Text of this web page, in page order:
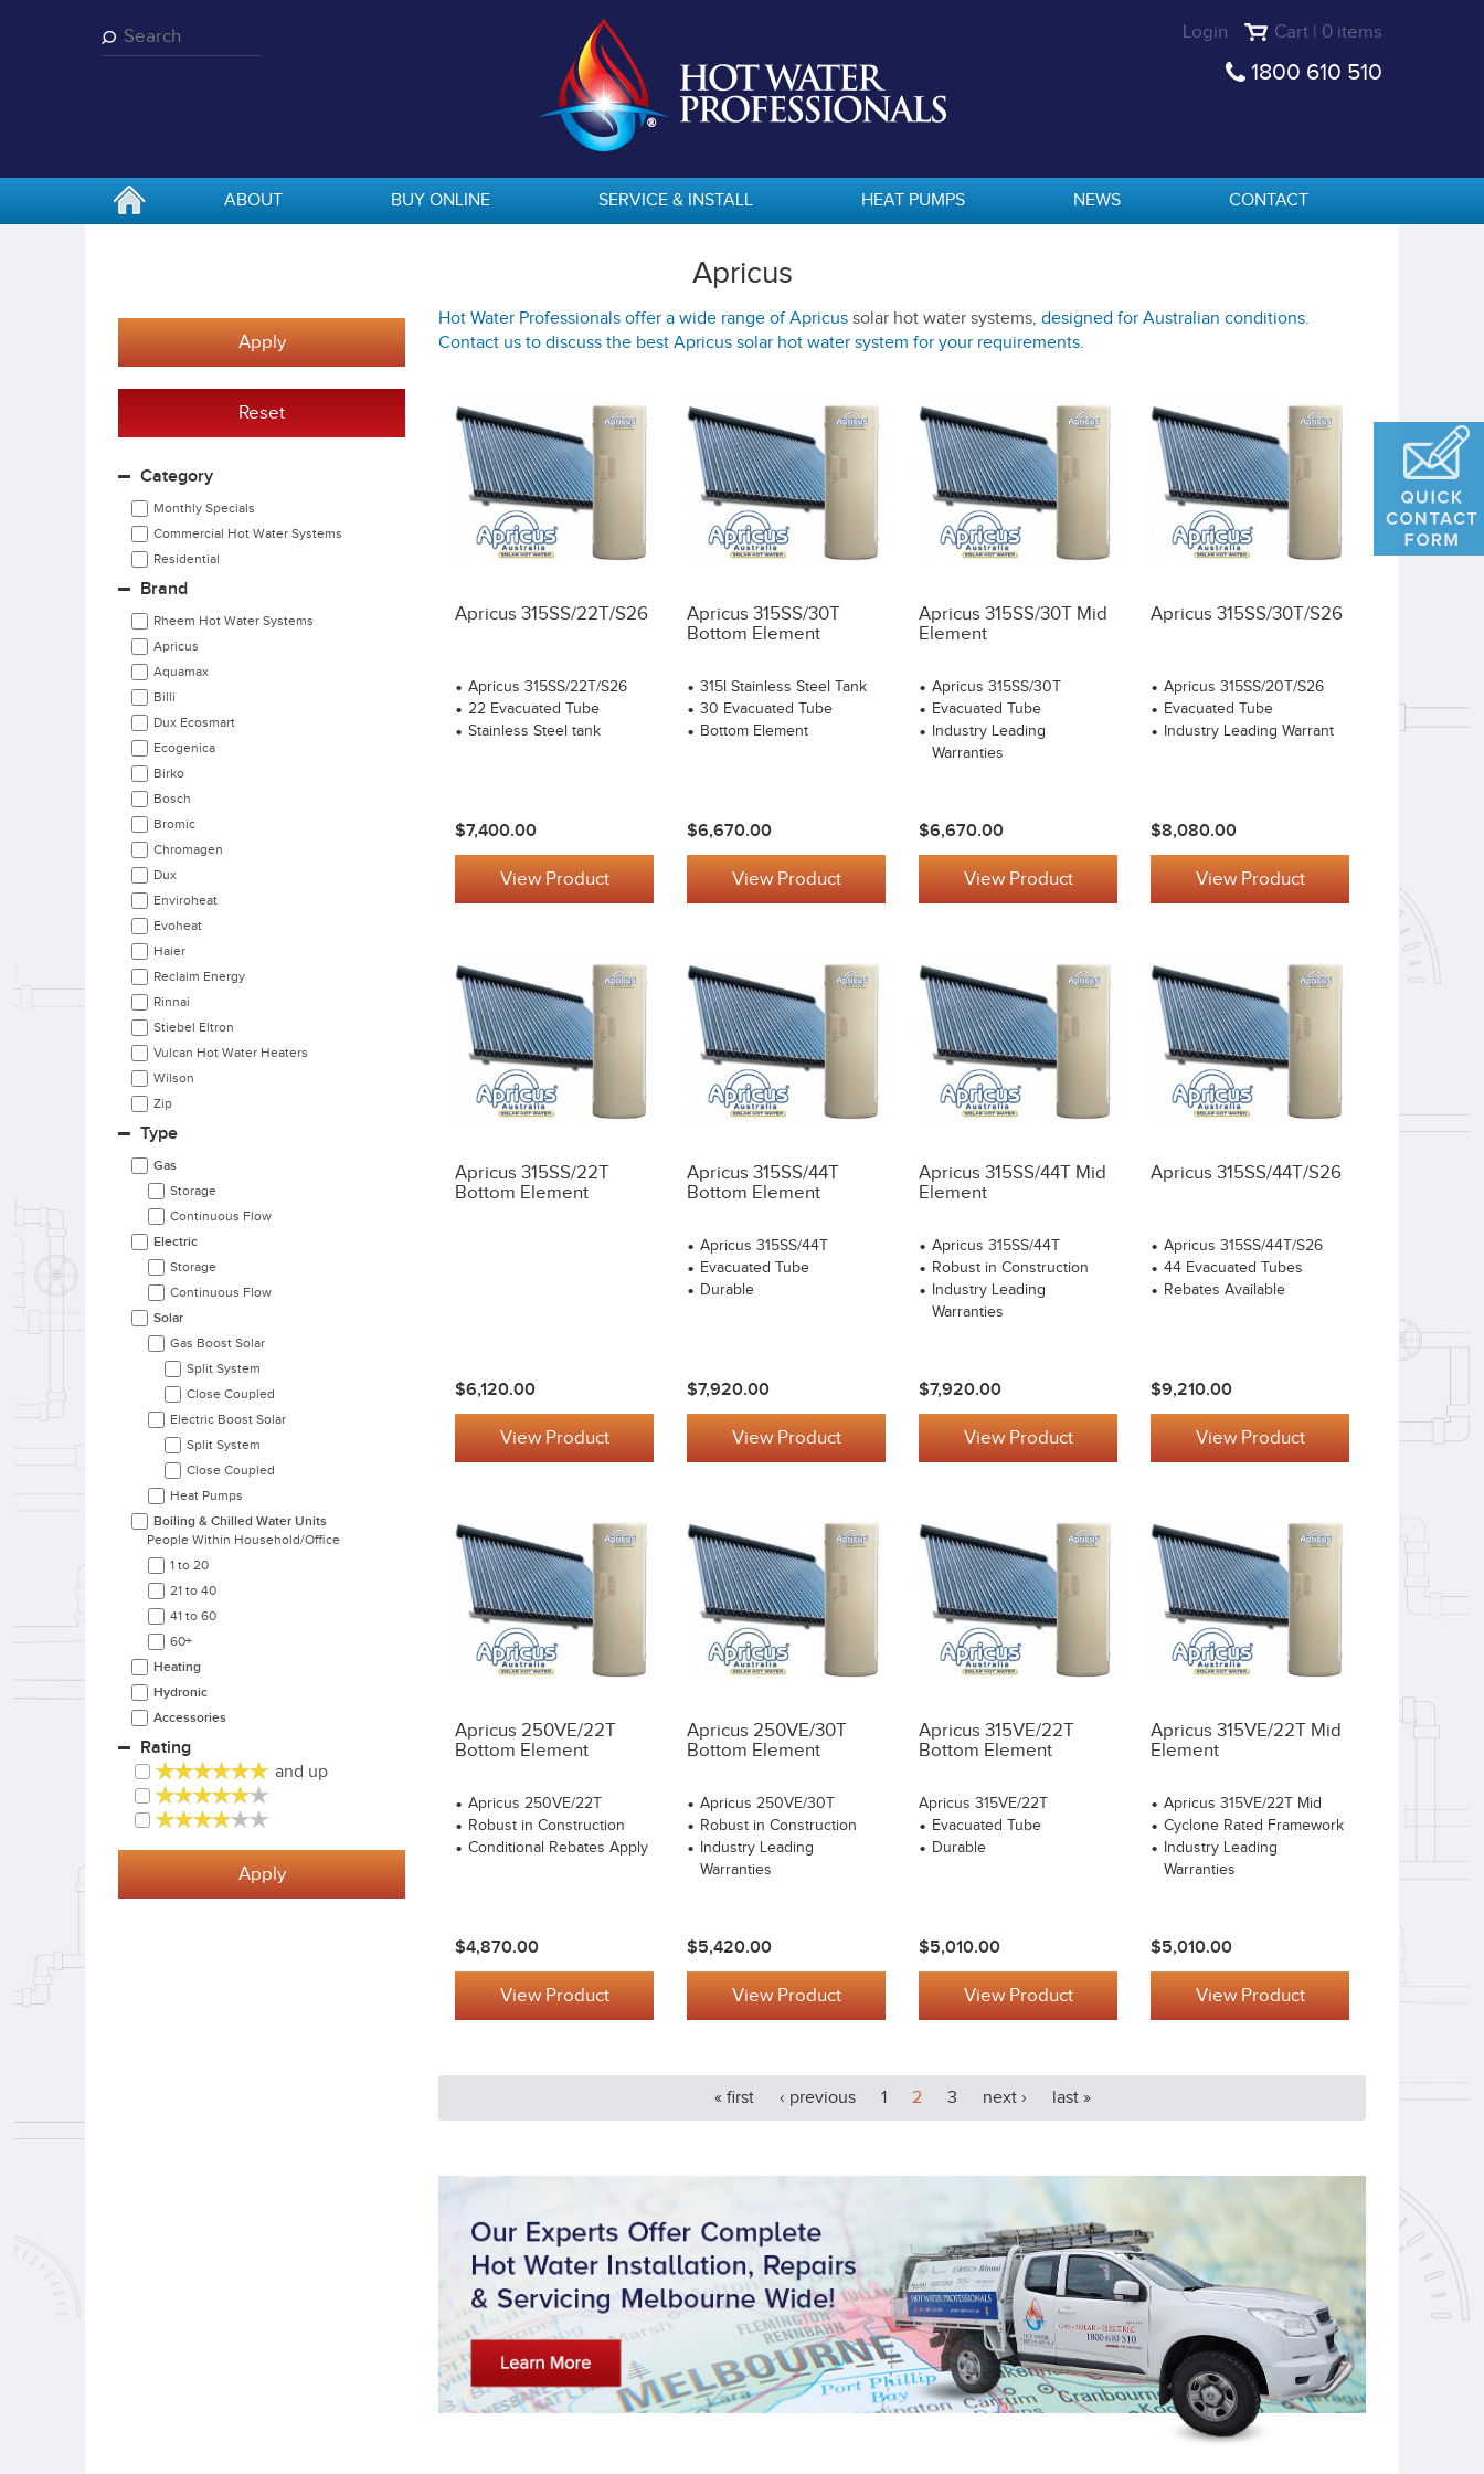
Login Cart | 0 items
1800 610 510
ABOUT BUY ONLINE SERVICE & INSTALL HEAT PUMPS NEWS CONTACT
Apricus
Category
Monthly Specials
Commercial Hot Water Systems
Residential
Brand
Rheem Hot Water Systems
Apricus
Aquamax
Billi
Dux Ecosmart
Ecogenica
Birko
Bosch
Bromic
Chromagen
Dux
Enviroheat
Evoheat
Haier
Reclaim Energy
Rinnai
Stiebel Eltron
Vulcan Hot Water Heaters
Wilson
Zip
Type
Gas
Storage
Continuous Flow
Electric
Storage
Continuous Flow
Solar
Gas Boost Solar
Split System
Close Coupled
Electric Boost Solar
Split System
Close Coupled
Heat Pumps
Boiling & Chilled Water Units
People Within Household/office
1 to 20
21 to 40
41 to 60
60+
Heating
Hydronic
Accessories
Rating
and up
Apply
Apply
Reset
Hot Water Professionals offer a wide range of Apricus solar hot water systems, designed for Australian conditions.
Contact us to discuss the best Apricus solar hot water system for your requirements.
Apricus 315SS/22T/S26
Apricus 315SS/22T/S26
22 Evacuated Tube
Stainless Steel tank
$7,400.00
View Product
Apricus 315SS/30T
Bottom Element
315l Stainless Steel Tank
30 Evacuated Tube
Bottom Element
$6,670.00
View Product
Apricus 315SS/30T Mid
Element
Apricus 315SS/30T
Evacuated Tube
Industry Leading
Warranties
$6,670.00
View Product
Apricus 315SS/30T/S26
Apricus 315SS/20T/S26
Evacuated Tube
Industry Leading Warrant
$8,080.00
View Product
Apricus 315SS/22T
Bottom Element
$6,120.00
View Product
Apricus 315SS/44T
Bottom Element
Apricus 315SS/44T
Evacuated Tube
Durable
$7,920.00
View Product
Apricus 315SS/44T Mid
Element
Apricus 315SS/44T
Robust in Construction
Industry Leading
Warranties
$7,920.00
View Product
Apricus 315SS/44T/S26
Apricus 315SS/44T/S26
44 Evacuated Tubes
Rebates Available
$9,210.00
View Product
Apricus 250VE/22T
Bottom Element
Apricus 250VE/22T
Robust in Construction
Conditional Rebates Apply
$4,870.00
View Product
Apricus 250VE/30T
Bottom Element
Apricus 250VE/30T
Robust in Construction
Industry Leading
Warranties
$5,420.00
View Product
Apricus 315VE/22T
Bottom Element
Apricus 315VE/22T
Evacuated Tube
Durable
$5,010.00
View Product
Apricus 315VE/22T Mid
Element
Apricus 315VE/22T Mid
Cyclone Rated Framework
Industry Leading
Warranties
$5,010.00
View Product
« first ‹ previous 1 2 3 next › last »